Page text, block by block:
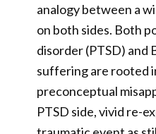
analogy between a
on both sides. Both
disorder (PTSD) and
suffering are rooted
preconceptual
PTSD side, vivid re-